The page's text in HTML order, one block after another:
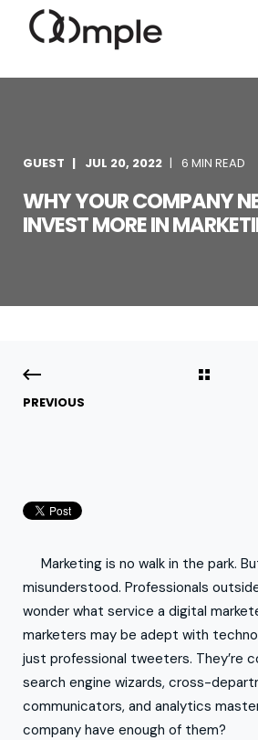
GUEST JUL 20, 2022 6 MIN READ
WHY YOUR COMPANY
INVEST MORE IN
PREVIOUS
Marketing is no walk in the park.
misunderstood. Professionals
wonder what service a digital
marketers may be adept with
just professional tweeters. They’re
search engine wizards, cross-
communicators, and analytics
company have enough of them?